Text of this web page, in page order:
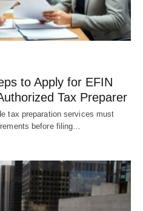
to Apply for EFIN
Tax Preparer
tax preparation services must
before filing…